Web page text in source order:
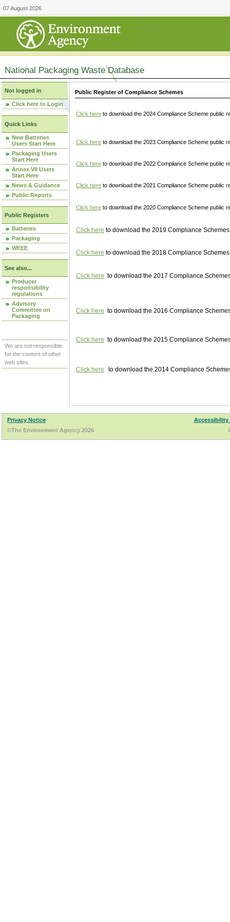
07 August 2026
National Packaging Waste Database
Not logged in
Click here to Login
Quick Links
New Batteries
Users Start Here
Packaging Users
Start Here
Annex VII Users
Start Here
News & Guidance
Public Reports
Public Registers
Batteries
Packaging
WEEE
See also...
Producer
responsibility
regulations
Advisory
Committee on
Packaging
We are not responsible
for the content of other
web sites.
Public Register of Compliance Schemes
Click here to download the 2024 Compliance Scheme public
Click here to download the 2023 Compliance Scheme public
Click here to download the 2022 Compliance Scheme public
Click here to download the 2021 Compliance Scheme public
Click here to download the 2020 Compliance Scheme public
Click here to download the 2019 Compliance
Click here to download the 2018 Compliance
Click here to download the 2017 Compliance
Click here to download the 2016 Compliance
Click here to download the 2015 Compliance
Click here to download the 2014 Compliance
Privacy Notice
Accessibility
©The Environment Agency 2026